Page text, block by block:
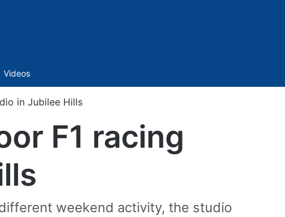
Videos
in Jubilee Hills
F1 racing
weekend activity, the studio